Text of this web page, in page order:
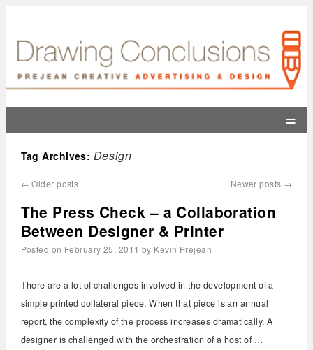
=
Tag Archives: Design
← Older posts Newer posts →
The Press Check – a Collaboration
Between Designer & Printer
Posted on February 25, 2011 by Kevin Prejean
There are a lot of challenges involved in the development of a
simple printed collateral piece. When that piece is an annual
report, the complexity of the process increases dramatically. A
designer is challenged with the orchestration of a host of …